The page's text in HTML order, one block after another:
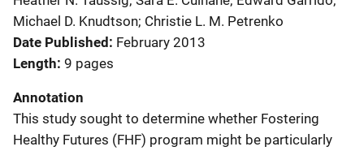
Michael D. Knudtson; Christie L. M. Petrenko
Date Published February 2013
Length 9 pages
Annotation
This study sought to determine whether Fostering
Healthy Futures (FHF) program might be particularly